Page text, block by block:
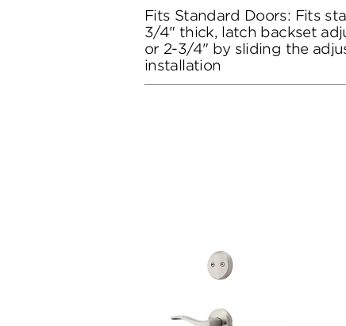
Fits Standard Doors: Fits
3/4" thick, latch backset
or 2-3/4" by sliding the
installation